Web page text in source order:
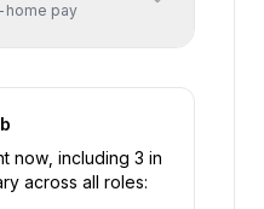
home pay
now , including 3 in
across all roles: